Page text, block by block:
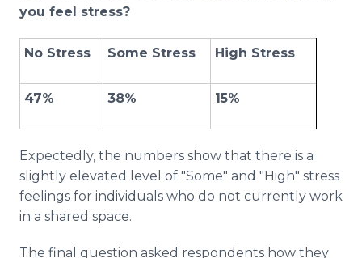
you feel stress?
No Stress Some Stress High Stress
47% 38% 15%
Expectedly, the numbers show that there is a
slightly elevated level of "Some" and "High" stress
feelings for individuals who do not currently work
in a shared space.
The final question asked respondents how they